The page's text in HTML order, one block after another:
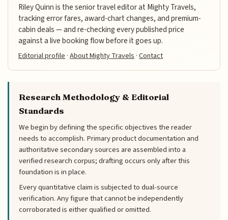
Riley Quinn is the senior travel editor at Mighty Travels,
tracking error fares, award-chart changes, and premium-
cabin deals — and re-checking every published price
against a live booking flow before it goes up.
Editorial profile ·About Mighty Travels ·Contact
Research Methodology & Editorial
Standards
We begin by defining the specific objectives the reader
needs to accomplish. Primary product documentation and
authoritative secondary sources are assembled into a
verified research corpus; drafting occurs only after this
foundation is in place.
Every quantitative claim is subjected to dual-source
verification. Any figure that cannot be independently
corroborated is either qualified or omitted.